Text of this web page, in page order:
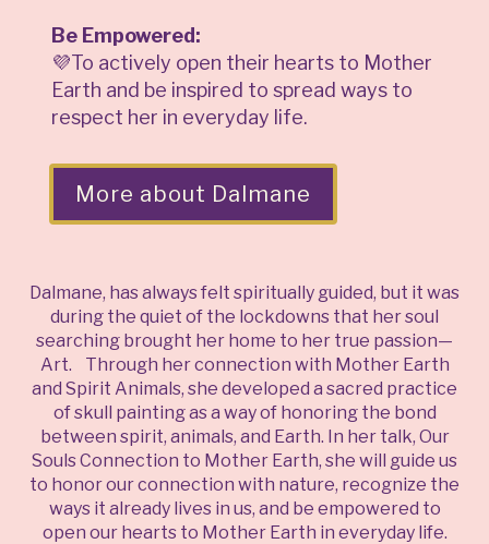
Be Empowered:
💜To actively open their hearts to Mother
Earth and be inspired to spread ways to
respect her in everyday life.
More about Dalmane
Dalmane, has always felt spiritually guided, but it was
during the quiet of the lockdowns that her soul
searching brought her home to her true passion—
Art. Through her connection with Mother Earth
and Spirit Animals, she developed a sacred practice
of skull painting as a way of honoring the bond
between spirit, animals, and Earth. In her talk, Our
Souls Connection to Mother Earth, she will guide us
to honor our connection with nature, recognize the
ways it already lives in us, and be empowered to
open our hearts to Mother Earth in everyday life.